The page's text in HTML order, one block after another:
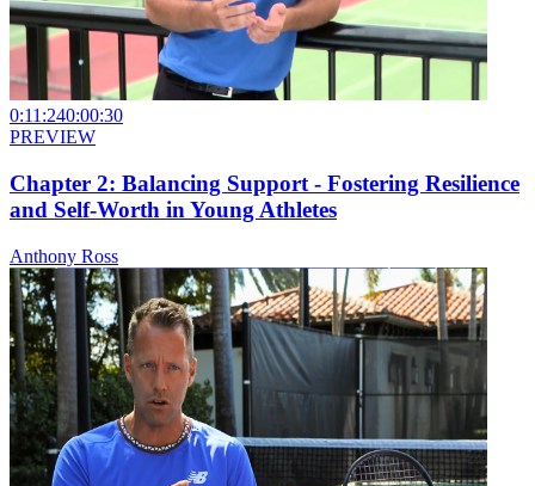
0:11:240:00:30
PREVIEW
Chapter 2: Balancing Support - Fostering Resilience
and Self-Worth in Young Athletes
Anthony Ross